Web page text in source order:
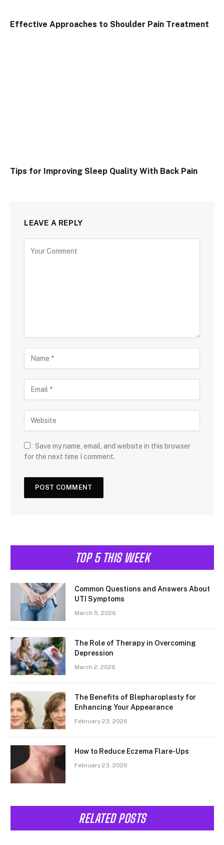
Effective Approaches to Shoulder Pain Treatment
Tips for Improving Sleep Quality With Back Pain
LEAVE A REPLY
Save my name, email, and website in this browser
for the next time I comment.
TOP 5 THIS WEEK
Common Questions and Answers About
UTI Symptoms
March 5, 2026
The Role of Therapy in Overcoming
Depression
March 2, 2026
The Benefits of Blepharoplasty for
Enhancing Your Appearance
February 23, 2026
How to Reduce Eczema Flare-Ups
February 23, 2026
RELATED POSTS